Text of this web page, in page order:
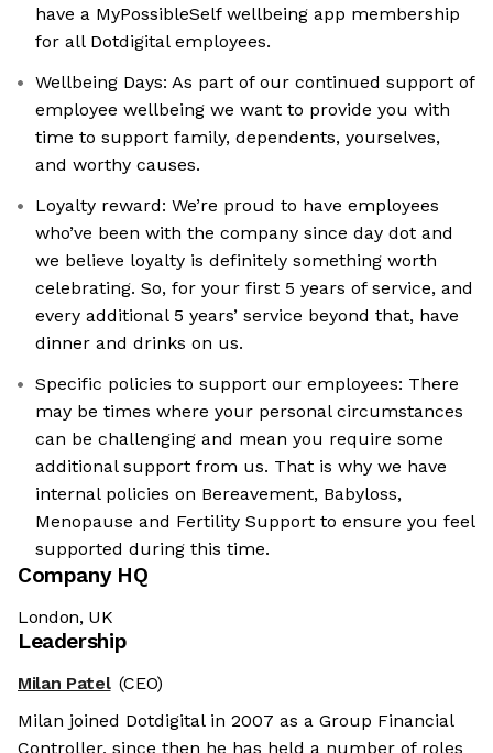
have a MyPossibleSelf wellbeing app membership
for all Dotdigital employees.
Wellbeing Days: As part of our continued support of
employee wellbeing we want to provide you with
time to support family, dependents, yourselves,
and worthy causes.
Loyalty reward: We’re proud to have employees
who’ve been with the company since day dot and
we believe loyalty is definitely something worth
celebrating. So, for your first 5 years of service, and
every additional 5 years’ service beyond that, have
dinner and drinks on us.
Specific policies to support our employees: There
may be times where your personal circumstances
can be challenging and mean you require some
additional support from us. That is why we have
internal policies on Bereavement, Babyloss,
Menopause and Fertility Support to ensure you feel
supported during this time.
Company HQ
London, UK
Leadership
Milan Patel (CEO)
Milan joined Dotdigital in 2007 as a Group Financial
Controller, since then he has held a number of roles